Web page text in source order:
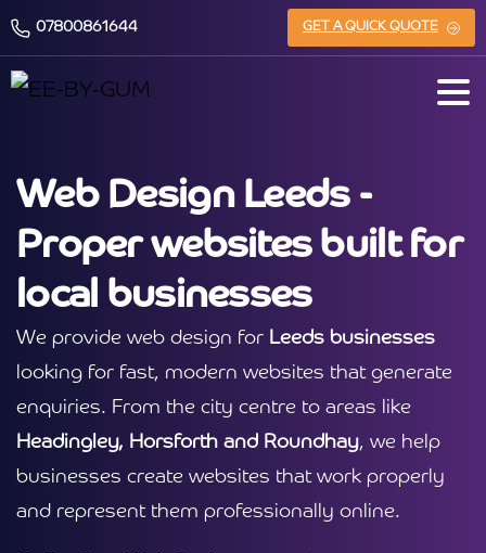
07800861644 GET A QUICK QUOTE
Web Design Leeds -
Proper websites built for
local businesses
We provide web design for Leeds businesses
looking for fast, modern websites that generate
enquiries. From the city centre to areas like
Headingley, Horsforth and Roundhay, we help
businesses create websites that work properly
and represent them professionally online.